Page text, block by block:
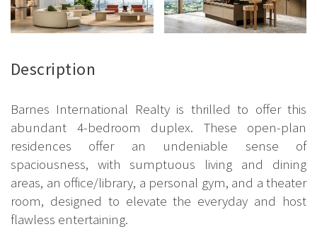
Description
Barnes International Realty is thrilled to offer this
abundant 4-bedroom duplex. These open-plan
residences offer an undeniable sense of
spaciousness, with sumptuous living and dining
areas, an office/library, a personal gym, and a theater
room, designed to elevate the everyday and host
flawless entertaining.